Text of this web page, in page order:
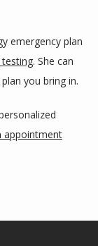
emergency plan
testing. She can
you bring in.
appointment